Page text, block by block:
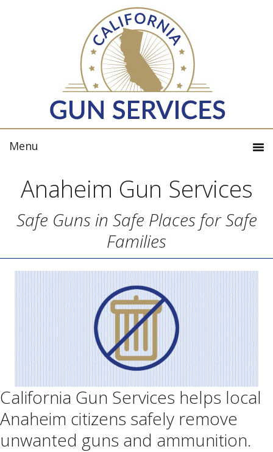
Anaheim Gun Services
Safe Guns in Safe Places for Safe
Families
California Gun Services helps local
Anaheim citizens safely remove
unwanted guns and ammunition.